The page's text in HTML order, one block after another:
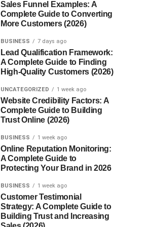
Sales Funnel Examples: A
Complete Guide to Converting
More Customers (2026)
BUSINESS 7 days ago
Lead Qualification Framework:
A Complete Guide to Finding
High-Quality Customers (2026)
UNCATEGORIZED 1 week ago
Website Credibility Factors: A
Complete Guide to Building
Trust Online (2026)
BUSINESS 1 week ago
Online Reputation Monitoring:
A Complete Guide to
Protecting Your Brand in 2026
BUSINESS 1 week ago
Customer Testimonial
Strategy: A Complete Guide to
Building Trust and Increasing